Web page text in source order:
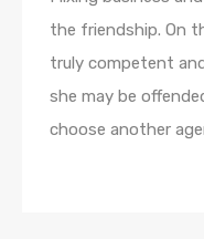
the friendship. On
truly competent
she may be
choose another